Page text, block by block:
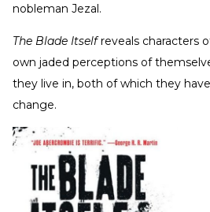
nobleman Jezal.
The Blade Itselfreveals characters
own jaded perceptions of
they live in, both of which they
change.